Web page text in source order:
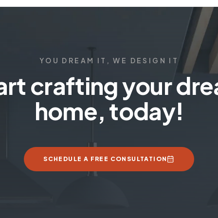
YOU DREAM IT, WE DESIGN IT
crafting your
home, today!
SCHEDULE A FREE CONSULTATION